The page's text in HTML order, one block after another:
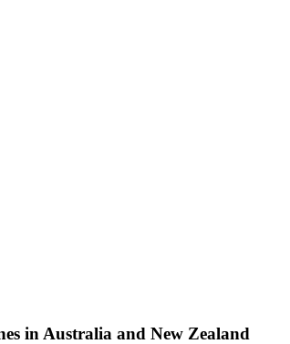
in Australia and New Zealand